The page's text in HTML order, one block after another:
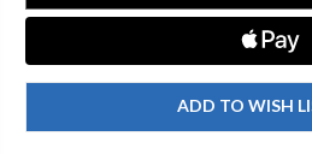
SERVICE
SINK
ADD TO WISH